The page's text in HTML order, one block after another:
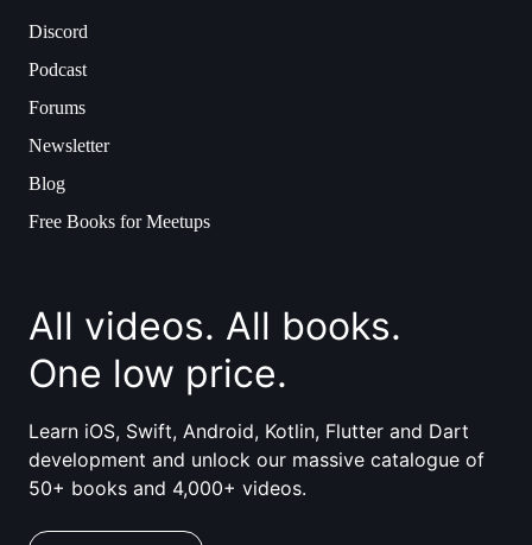
Discord
Podcast
Forums
Newsletter
Blog
Free Books for Meetups
All videos. All books.
One low price.
Learn iOS, Swift, Android, Kotlin, Flutter and Dart
development and unlock our massive catalogue of
50+ books and 4,000+ videos.